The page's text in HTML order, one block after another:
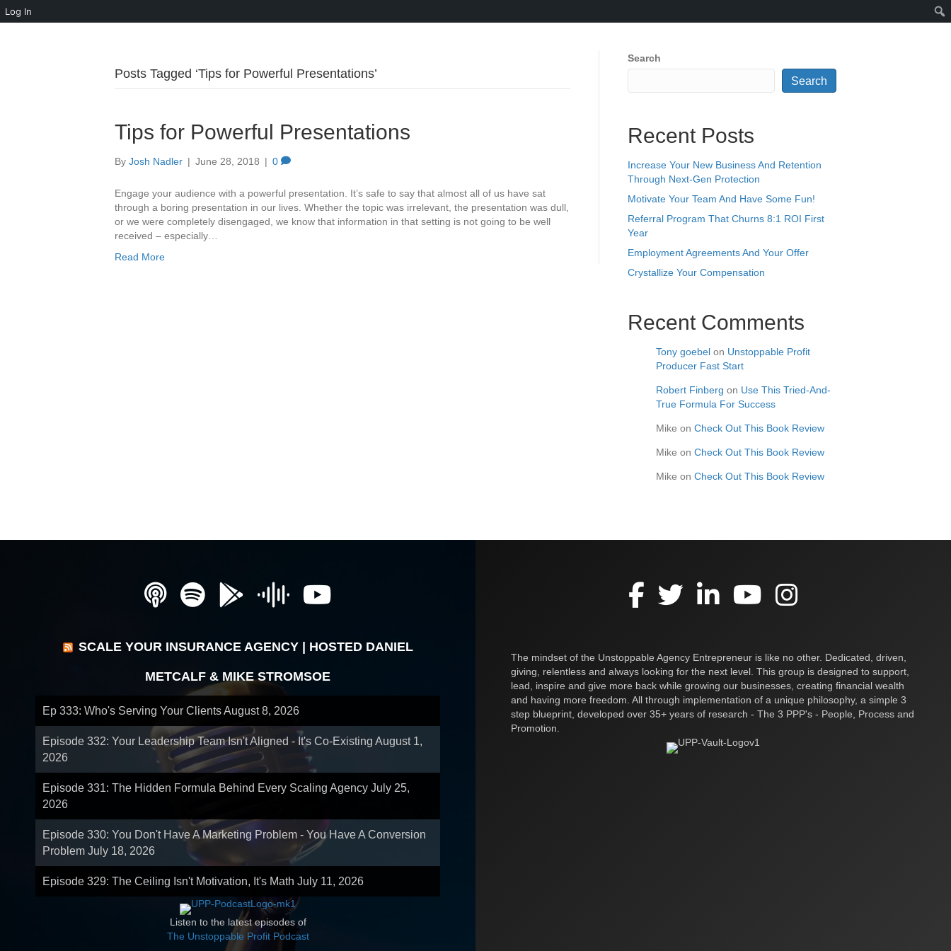
Log In
Posts Tagged ‘Tips for Powerful Presentations’
Tips for Powerful Presentations
By Josh Nadler | June 28, 2018 | 0
Engage your audience with a powerful presentation. It’s safe to say that almost all of us have sat
through a boring presentation in our lives. Whether the topic was irrelevant, the presentation was dull,
or we were completely disengaged, we know that information in that setting is not going to be well
received – especially…
Read More
Search
Search
Recent Posts
Increase Your New Business And Retention
Through Next-Gen Protection
Motivate Your Team And Have Some Fun!
Referral Program That Churns 8:1 ROI First
Year
Employment Agreements And Your Offer
Crystallize Your Compensation
Recent Comments
Tony goebel on Unstoppable Profit
Producer Fast Start
Robert Finberg on Use This Tried-And-
True Formula For Success
Mike on Check Out This Book Review
Mike on Check Out This Book Review
Mike on Check Out This Book Review
SCALE YOUR INSURANCE AGENCY | HOSTED DANIEL
METCALF & MIKE STROMSOE
Ep 333: Who's Serving Your ClientsAugust 8, 2026
Episode 332: Your Leadership Team Isn't Aligned - It's Co-Existing August 1,
2026
Episode 331: The Hidden Formula Behind Every Scaling Agency July 25,
2026
Episode 330: You Don't Have A Marketing Problem - You Have A Conversion
Problem July 18, 2026
Episode 329: The Ceiling Isn't Motivation, It's Math July 11, 2026
Listen to the latest episodes of
The Unstoppable Profit Podcast
The mindset of the Unstoppable Agency Entrepreneur is like no other. Dedicated, driven,
giving, relentless and always looking for the next level. This group is designed to support,
lead, inspire and give more back while growing our businesses, creating financial wealth
and having more freedom. All through implementation of a unique philosophy, a simple 3
step blueprint, developed over 35+ years of research - The 3 PPP's - People, Process and
Promotion.